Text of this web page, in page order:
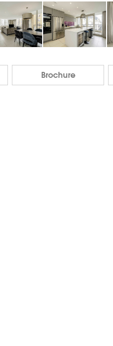
Brochure